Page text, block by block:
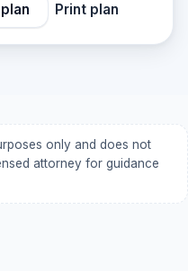
Print plan
only and does not
attorney for guidance